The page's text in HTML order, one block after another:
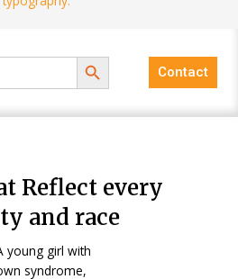
Search Button
Contact
Reflect every
and race